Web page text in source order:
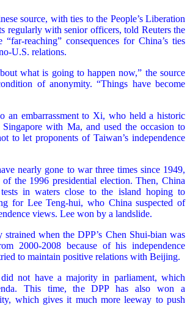
source, with ties to the People’s Liberation
regularly with senior officers, told Reuters the
reaching” consequences for China’s ties
U.S. relations.
what is going to happen now,” the source
of anonymity. “Things have become
an embarrassment to Xi, who held a historic
with Ma, and used the occasion to
to let proponents of Taiwan’s independence
nearly gone to war three times since 1949,
of the 1996 presidential election. Then, China
in waters close to the island hoping to
for Lee Teng-hui, who China suspected of
views. Lee won by a landslide.
strained when the DPP’s Chen Shui-bian was
2000-2008 because of his independence
to maintain positive relations with Beijing.
not have a majority in parliament, which
This time, the DPP has also won a
which gives it much more leeway to push